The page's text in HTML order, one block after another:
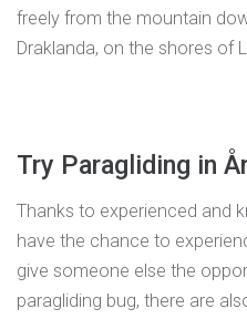
freely from the mountain
Draklanda, on the shores of
Try Paragliding in
Thanks to experienced and
have the chance to
give someone else the
paragliding bug, there are